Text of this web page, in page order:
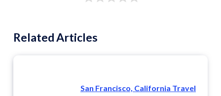
Related Articles
San Francisco, California Travel